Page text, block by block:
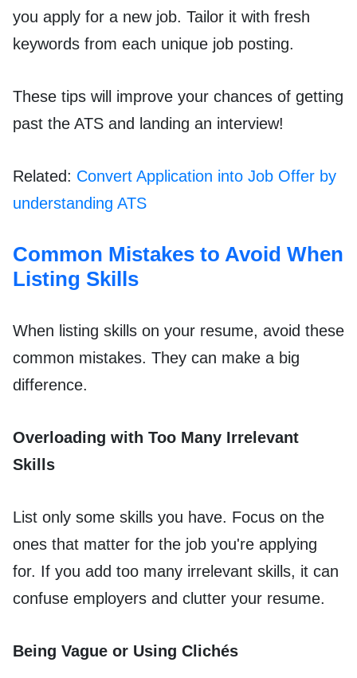
you apply for a new job. Tailor it with fresh
keywords from each unique job posting.
These tips will improve your chances of getting
past the ATS and landing an interview!
Related: Convert Application into Job Offer by
understanding ATS
Common Mistakes to Avoid When
Listing Skills
When listing skills on your resume, avoid these
common mistakes. They can make a big
difference.
Overloading with Too Many Irrelevant
Skills
List only some skills you have. Focus on the
ones that matter for the job you're applying
for. If you add too many irrelevant skills, it can
confuse employers and clutter your resume.
Being Vague or Using Clichés